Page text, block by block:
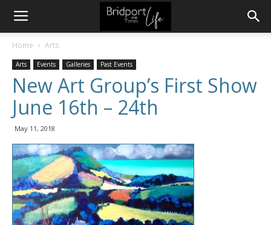
Home Arts
Arts Events Galleries Past Events
New Art Group’s First Show
June 16th – 24th
May 11, 2018